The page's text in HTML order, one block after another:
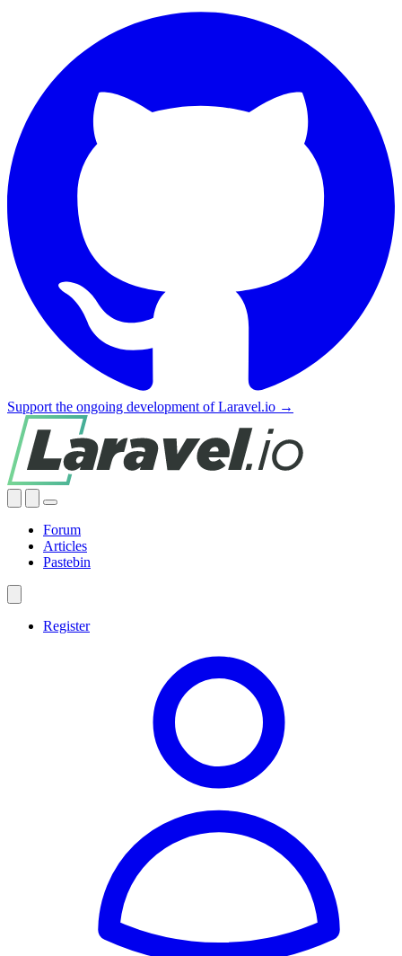
Support the ongoing development of Laravel.io →
Forum
Articles
Pastebin
Register